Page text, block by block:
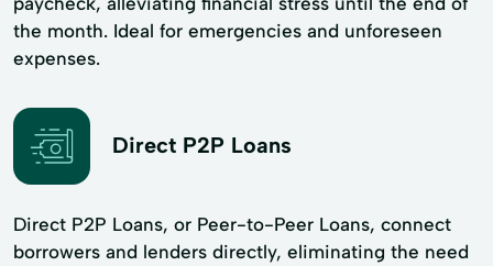
the month. Ideal for emergencies and unforeseen
expenses.
Direct P2P Loans
Direct P2P Loans, or Peer-to-Peer Loans, connect
borrowers and lenders directly, eliminating the need